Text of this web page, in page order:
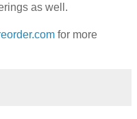
as well.
for more